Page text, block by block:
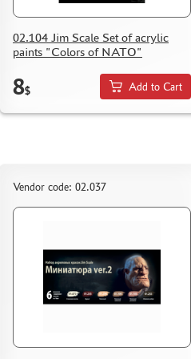
02.104 Jim Scale Set of acrylic
paints "Colors of NATO"
8$ Add to Cart
Vendor code: 02.037